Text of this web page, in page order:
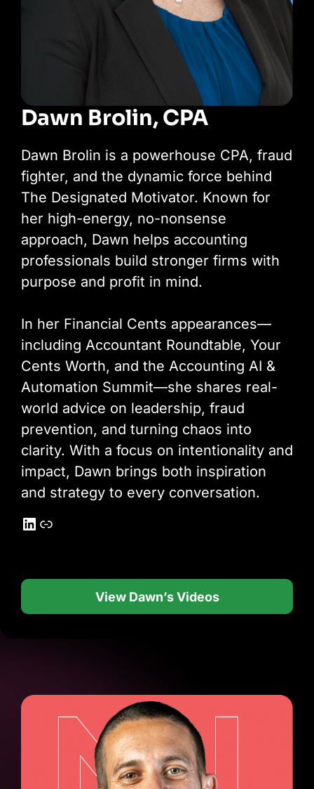
Dawn Brolin, CPA
Dawn Brolin is a powerhouse CPA, fraud
fighter, and the dynamic force behind
The Designated Motivator. Known for
her high-energy, no-nonsense
approach, Dawn helps accounting
professionals build stronger firms with
purpose and profit in mind.
In her Financial Cents appearances—
including Accountant Roundtable, Your
Cents Worth, and the Accounting AI &
Automation Summit—she shares real-
world advice on leadership, fraud
prevention, and turning chaos into
clarity. With a focus on intentionality and
impact, Dawn brings both inspiration
and strategy to every conversation.
LinkedIn
Link
View Dawn’s Videos